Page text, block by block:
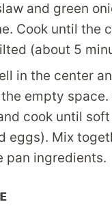
and green
Cook until the
(about 5
in the center
empty space.
cook until
eggs). Mix
pan ingredients.